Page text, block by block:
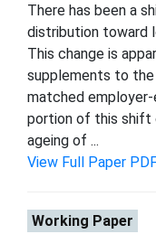
There has been a
distribution toward
This change is
supplements to the
matched
portion of this shift
ageing of ...
View Full Paper
Working Paper